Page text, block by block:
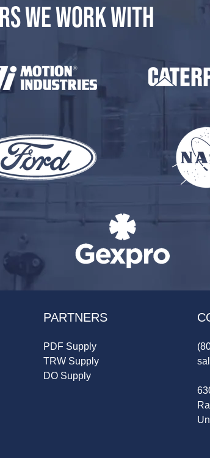
WE WORK WITH
PARTNERS
PDF Supply
TRW Supply
DO Supply